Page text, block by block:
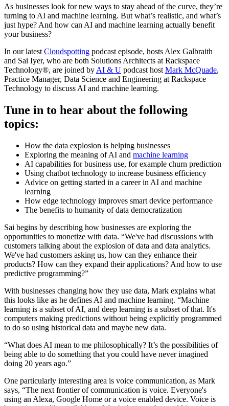
As businesses look for new ways to stay ahead of the curve, they’re
turning to AI and machine learning. But what’s realistic, and what’s
just hype? And how can AI and machine learning actually benefit
your business?
In our latest Cloudspotting podcast episode, hosts Alex Galbraith
and Sai Iyer, who are both Solutions Architects at Rackspace
Technology®, are joined by AI & U podcast host Mark McQuade,
Practice Manager, Data Science and Engineering at Rackspace
Technology to discuss AI and machine learning.
Tune in to hear about the following
topics:
How the data explosion is helping businesses
Exploring the meaning of AI and machine learning
AI capabilities for business use, for example churn prediction
Using chatbot technology to increase business efficiency
Advice on getting started in a career in AI and machine
learning
How edge technology improves smart device performance
The benefits to humanity of data democratization
Sai begins by describing how businesses are exploring the
opportunities to monetize with data. “We've had discussions with
customers talking about the explosion of data and data analytics.
We've had customers asking us, how can they enhance their
products? How can they expand their applications? And how to use
predictive programming?”
With businesses changing how they use data, Mark explains what
this looks like as he defines AI and machine learning. “Machine
learning is a subset of AI, and deep learning is a subset of that. It's
computers making predictions without being explicitly programmed
to do so using historical data and maybe new data.
“What does AI mean to me philosophically? It’s the possibilities of
being able to do something that you could have never imagined
doing 20 years ago.”
One particularly interesting area is voice communication, as Mark
says, “The next frontier of communication is voice. Everyone's
using an Alexa, Google Home or a voice enabled device. Voice is